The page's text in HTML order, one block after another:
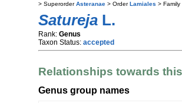
> SuperorderAsteranae > OrderLamiales > Family
Satureja L.
Rank: Genus
Taxon Status: accepted
Relationships towards
Genus group names